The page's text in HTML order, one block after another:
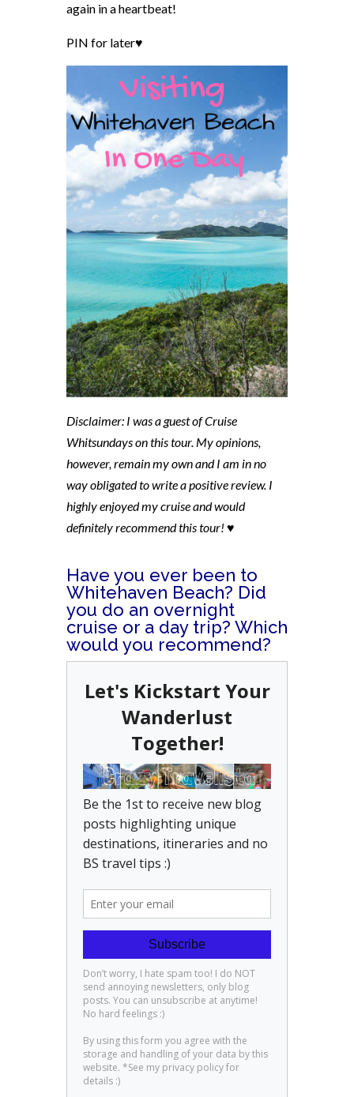
again in a heartbeat!
PIN for later♥
Disclaimer: I was a guest of Cruise
Whitsundays on this tour. My opinions,
however, remain my own and I am in no
way obligated to write a positive review. I
highly enjoyed my cruise and would
definitely recommend this tour! ♥
Have you ever been to
Whitehaven Beach? Did
you do an overnight
cruise or a day trip? Which
would you recommend?